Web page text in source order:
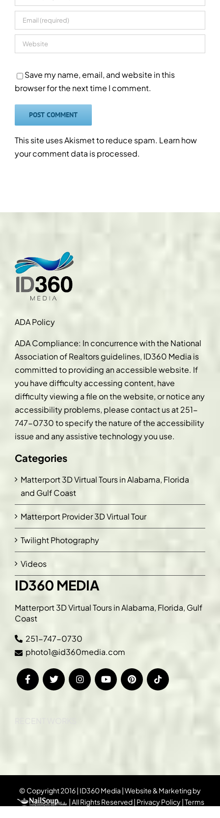
Save my name, email, and website in this
browser for the next time I comment.
This site uses Akismet to reduce spam. Learn how
your comment data is processed.
ADA Policy
ADA Compliance: In concurrence with the National
Association of Realtors guidelines, ID360 Media is
committed to providing an accessible website. If
you have difficulty accessing content, have
difficulty viewing a file on the website, or notice any
accessibility problems, please contact us at251-
747-0730to specify the nature of the accessibility
issue and any assistive technology you use.
Categories
Matterport 3D Virtual Tours in Alabama, Florida
and Gulf Coast
Matterport Provider 3D Virtual Tour
Twilight Photography
Videos
ID360 MEDIA
Matterport 3D Virtual Tours in Alabama, Florida, Gulf
Coast
251-747-0730
photo1@id360media.com
© Copyright 2016 | ID360 Media | Website & Marketing by
| All Rights Reserved | Privacy Policy|Terms